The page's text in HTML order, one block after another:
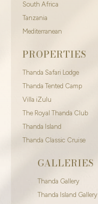
South Africa
Tanzania
Mediterranean
PROPERTIES
Thanda Safari Lodge
Thanda Tented Camp
Villa iZulu
The Royal Thanda Club
Thanda Island
Thanda Classic Cruise
GALLERIES
Thanda Gallery
Thanda Island Gallery